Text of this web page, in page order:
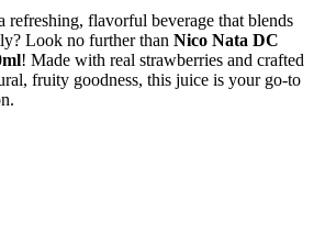
refreshing, flavorful beverage that blends
Look no further than Nico Nata DC
! Made with real strawberries and crafted
fruity goodness, this juice is your go-to